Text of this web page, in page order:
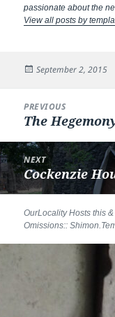
passionate about the
View all posts by
Posted
September 2, 2015
navigation
PREVIOUS
Previous
The
NEXT
Next
post:
Cockenzie